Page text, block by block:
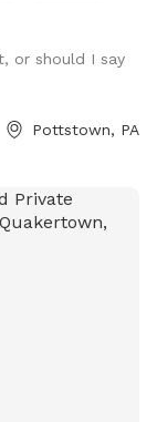
ready for
at request.
Come spend
or should I say
Pottstown, PA